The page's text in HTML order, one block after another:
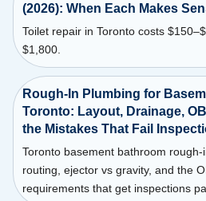
(2026): When Each Makes
Toilet repair in Toronto costs
$1,800.
Rough-In Plumbing for
Toronto: Layout, Drainage,
the Mistakes That Fail
Toronto basement bathroom
routing, ejector vs gravity, and the
requirements that get inspections